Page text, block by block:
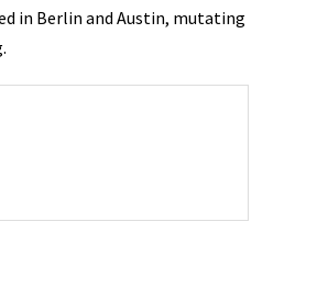
in Berlin and Austin, mutating